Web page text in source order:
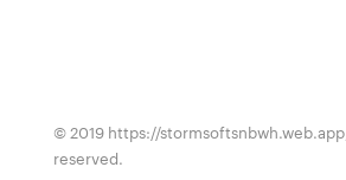
© 2019 https://
reserved.